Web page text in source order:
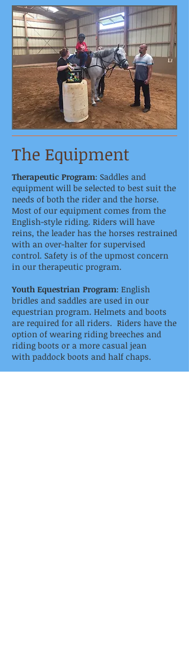
The Equipment
Therapeutic Program: Saddles and
equipment will be selected to best suit the
needs of both the rider and the horse.
Most of our equipment comes from the
English-style riding. Riders will have
reins, the leader has the horses restrained
with an over-halter for supervised
control. Safety is of the upmost concern
in our therapeutic program.
Youth Equestrian Program: English
bridles and saddles are used in our
equestrian program. Helmets and boots
are required for all riders. Riders have the
option of wearing riding breeches and
riding boots or a more casual jean
with paddock boots and half chaps.